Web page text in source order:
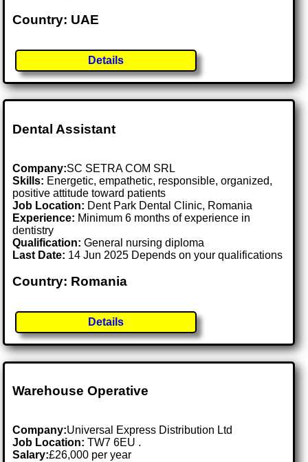
Country: UAE
Details
Dental Assistant
Company:SC SETRA COM SRL
Skills: Energetic, empathetic, responsible, organized,
positive attitude toward patients
Job Location: Dent Park Dental Clinic, Romania
Experience: Minimum 6 months of experience in
dentistry
Qualification: General nursing diploma
Last Date: 14 Jun 2025 Depends on your qualifications
Country: Romania
Details
Warehouse Operative
Company:Universal Express Distribution Ltd
Job Location:TW7 6EU .
Salary:£26,000 per year